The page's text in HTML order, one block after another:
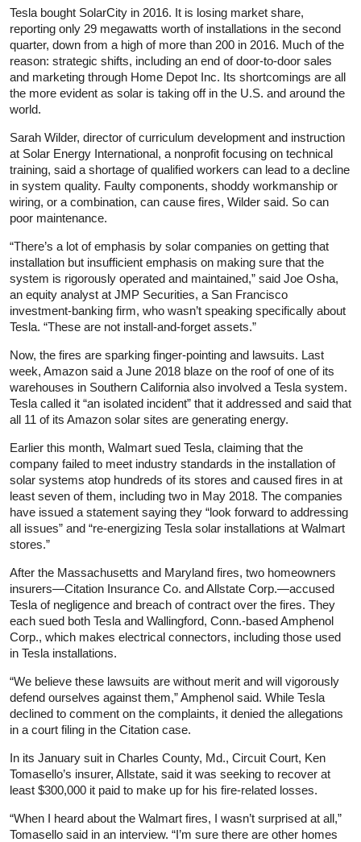
Tesla bought SolarCity in 2016. It is losing market share,
reporting only 29 megawatts worth of installations in the second
quarter, down from a high of more than 200 in 2016. Much of the
reason: strategic shifts, including an end of door-to-door sales
and marketing through Home Depot Inc. Its shortcomings are all
the more evident as solar is taking off in the U.S. and around the
world.
Sarah Wilder, director of curriculum development and instruction
at Solar Energy International, a nonprofit focusing on technical
training, said a shortage of qualified workers can lead to a decline
in system quality. Faulty components, shoddy workmanship or
wiring, or a combination, can cause fires, Wilder said. So can
poor maintenance.
“There’s a lot of emphasis by solar companies on getting that
installation but insufficient emphasis on making sure that the
system is rigorously operated and maintained,” said Joe Osha,
an equity analyst at JMP Securities, a San Francisco
investment-banking firm, who wasn’t speaking specifically about
Tesla. “These are not install-and-forget assets.”
Now, the fires are sparking finger-pointing and lawsuits. Last
week, Amazon said a June 2018 blaze on the roof of one of its
warehouses in Southern California also involved a Tesla system.
Tesla called it “an isolated incident” that it addressed and said that
all 11 of its Amazon solar sites are generating energy.
Earlier this month, Walmart sued Tesla, claiming that the
company failed to meet industry standards in the installation of
solar systems atop hundreds of its stores and caused fires in at
least seven of them, including two in May 2018. The companies
have issued a statement saying they “look forward to addressing
all issues” and “re-energizing Tesla solar installations at Walmart
stores.”
After the Massachusetts and Maryland fires, two homeowners
insurers—Citation Insurance Co. and Allstate Corp.—accused
Tesla of negligence and breach of contract over the fires. They
each sued both Tesla and Wallingford, Conn.-based Amphenol
Corp., which makes electrical connectors, including those used
in Tesla installations.
“We believe these lawsuits are without merit and will vigorously
defend ourselves against them,” Amphenol said. While Tesla
declined to comment on the complaints, it denied the allegations
in a court filing in the Citation case.
In its January suit in Charles County, Md., Circuit Court, Ken
Tomasello’s insurer, Allstate, said it was seeking to recover at
least $300,000 it paid to make up for his fire-related losses.
“When I heard about the Walmart fires, I wasn’t surprised at all,”
Tomasello said in an interview. “I’m sure there are other homes